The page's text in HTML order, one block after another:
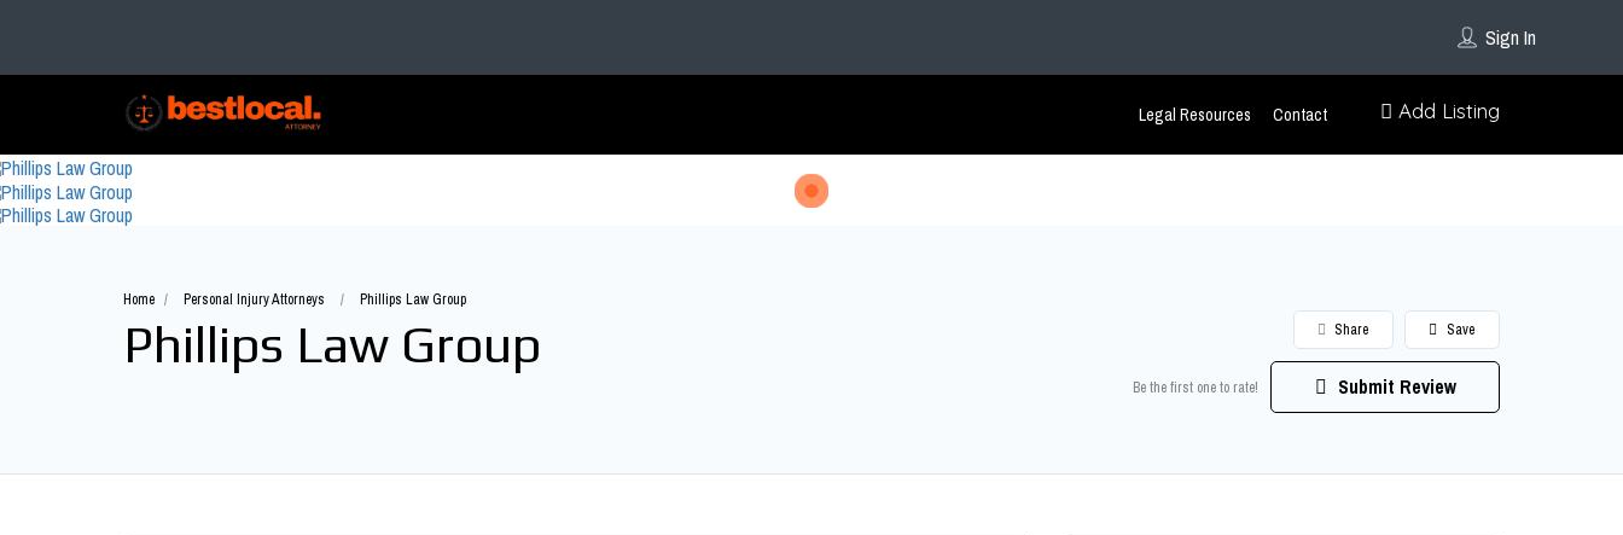
Sign In
Add Listing
Legal Resources Contact
Home Personal Injury Attorneys Phillips Law Group
Phillips Law Group Save
Share
Be the first one to rate! Submit Review